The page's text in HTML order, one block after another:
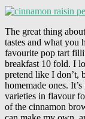
The great thing
tastes and what you
favourite pop tart
breakfast 10 fold. I
pretend like I don’t,
homemade ones.
varieties in flavour
of the cinnamon